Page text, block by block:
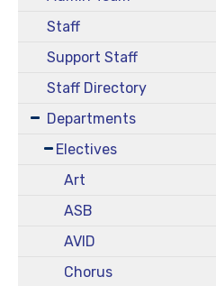
Staff
Support Staff
Staff Directory
Departments
Electives
Art
ASB
AVID
Chorus